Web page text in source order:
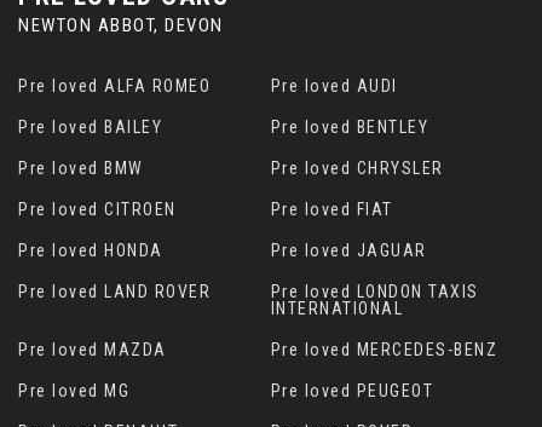
NEWTON ABBOT, DEVON
Pre loved ALFA ROMEO Pre loved AUDI
Pre loved BAILEY Pre loved BENTLEY
Pre loved BMW Pre loved CHRYSLER
Pre loved CITROEN Pre loved FIAT
Pre loved HONDA Pre loved JAGUAR
Pre loved LAND ROVER
Pre loved LONDON TAXIS
INTERNATIONAL
Pre loved MAZDA Pre loved MERCEDES-BENZ
Pre loved MG Pre loved PEUGEOT